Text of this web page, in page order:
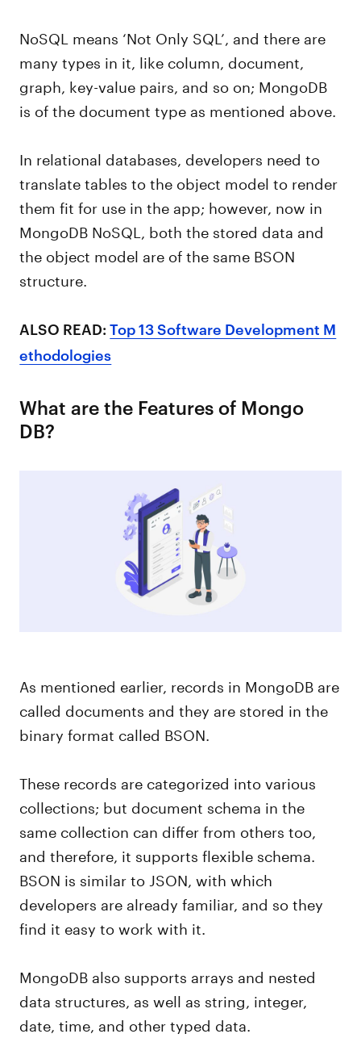
NoSQL means ‘Not Only SQL’, and there are
many types in it, like column, document,
graph, key-value pairs, and so on; MongoDB
is of the document type as mentioned above.
In relational databases, developers need to
translate tables to the object model to render
them fit for use in the app; however, now in
MongoDB NoSQL, both the stored data and
the object model are of the same BSON
structure.
ALSO READ:Top 13 Software Development M
ethodologies
What are the Features of Mongo
DB?
As mentioned earlier, records in MongoDB are
called documents and they are stored in the
binary format called BSON.
These records are categorized into various
collections; but document schema in the
same collection can differ from others too,
and therefore, it supports flexible schema.
BSON is similar to JSON, with which
developers are already familiar, and so they
find it easy to work with it.
MongoDB also supports arrays and nested
data structures, as well as string, integer,
date, time, and other typed data.